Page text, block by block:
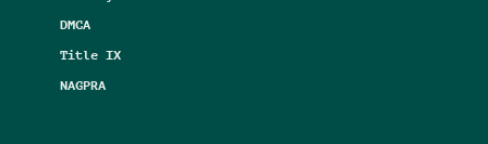
DMCA
Title IX
NAGPRA